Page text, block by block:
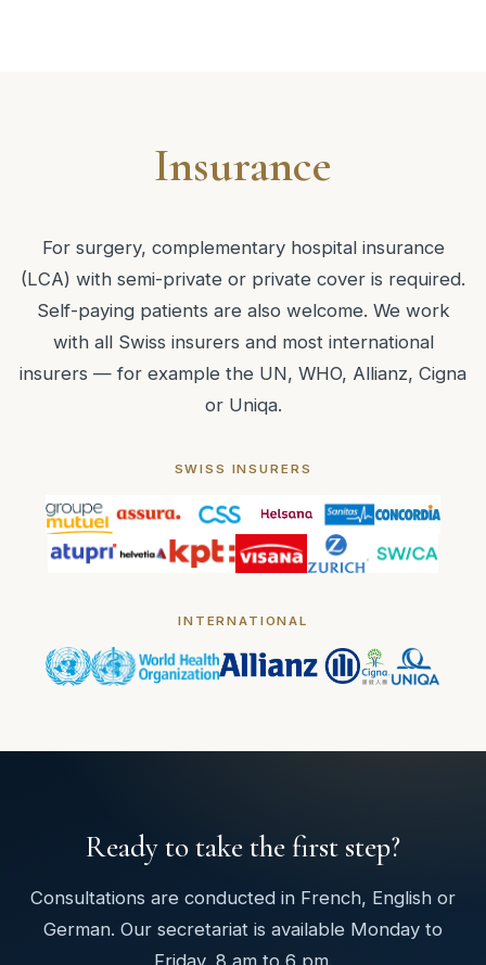
Insurance
For surgery, complementary hospital insurance
(LCA) with semi-private or private cover is required.
Self-paying patients are also welcome. We work
with all Swiss insurers and most international
insurers — for example the UN, WHO, Allianz, Cigna
or Uniqa.
SWISS INSURERS
INTERNATIONAL
Ready to take the first step?
Consultations are conducted in French, English or
German. Our secretariat is available Monday to
Friday, 8 am to 6 pm.